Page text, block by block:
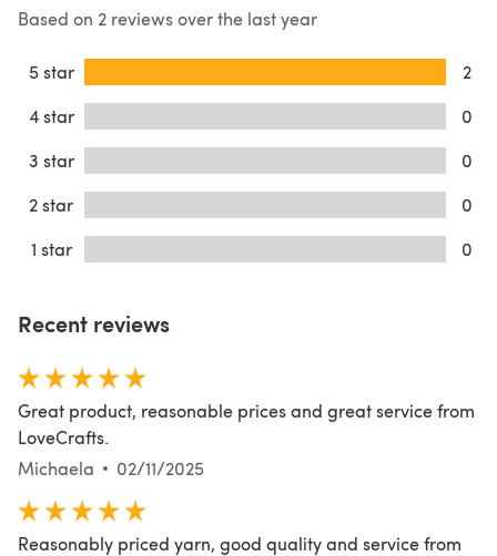
Based on 2 reviews over the last year
5 star
2
4 star
0
3 star
0
2 star
0
1 star
0
Recent reviews
Great product, reasonable prices and great service from
LoveCrafts.
Michaela
02/11/2025
Reasonably priced yarn, good quality and service from